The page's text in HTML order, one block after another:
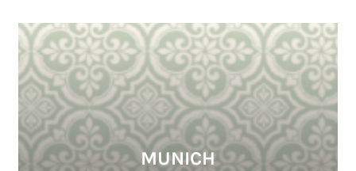
MUNICH